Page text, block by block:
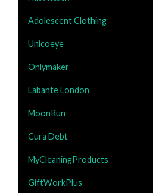
Adolescent Clothing
Unicoeye
Onlymaker
Labante London
MoonRun
Cura Debt
MyCleaningProducts
GiftWorkPlus